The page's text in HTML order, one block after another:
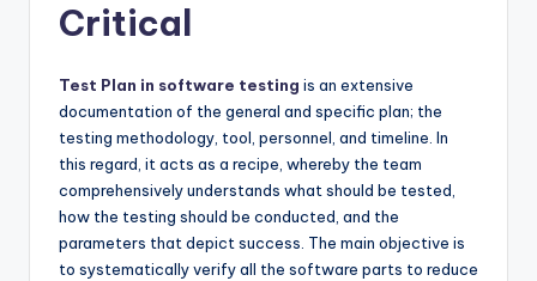
Critical
Test Plan in software testing is an extensive
documentation of the general and specific plan; the
testing methodology, tool, personnel, and timeline. In
this regard, it acts as a recipe, whereby the team
comprehensively understands what should be tested,
how the testing should be conducted, and the
parameters that depict success. The main objective is
to systematically verify all the software parts to reduce